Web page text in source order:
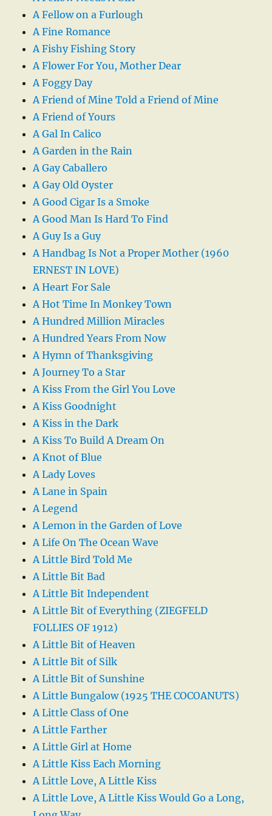
A Fellow on a Furlough
A Fine Romance
A Fishy Fishing Story
A Flower For You, Mother Dear
A Foggy Day
A Friend of Mine Told a Friend of Mine
A Friend of Yours
A Gal In Calico
A Garden in the Rain
A Gay Caballero
A Gay Old Oyster
A Good Cigar Is a Smoke
A Good Man Is Hard To Find
A Guy Is a Guy
A Handbag Is Not a Proper Mother (1960
ERNEST IN LOVE)
A Heart For Sale
A Hot Time In Monkey Town
A Hundred Million Miracles
A Hundred Years From Now
A Hymn of Thanksgiving
A Journey To a Star
A Kiss From the Girl You Love
A Kiss Goodnight
A Kiss in the Dark
A Kiss To Build A Dream On
A Knot of Blue
A Lady Loves
A Lane in Spain
A Legend
A Lemon in the Garden of Love
A Life On The Ocean Wave
A Little Bird Told Me
A Little Bit Bad
A Little Bit Independent
A Little Bit of Everything (ZIEGFELD
FOLLIES OF 1912)
A Little Bit of Heaven
A Little Bit of Silk
A Little Bit of Sunshine
A Little Bungalow (1925 THE COCOANUTS)
A Little Class of One
A Little Farther
A Little Girl at Home
A Little Kiss Each Morning
A Little Love, A Little Kiss
A Little Love, A Little Kiss Would Go a Long,